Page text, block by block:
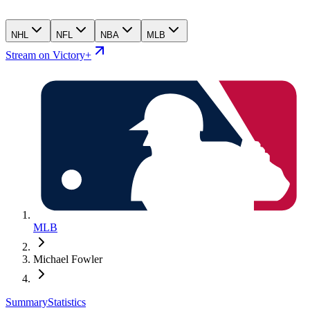
NHL NFL NBA MLB
Stream on Victory+
MLB
Michael Fowler
SummaryStatistics